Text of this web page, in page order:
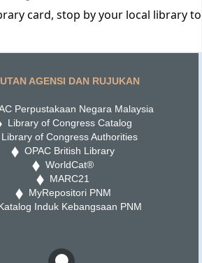
card, stop by your local library to
AGENSI DAN RUJUKAN
Perpustakaan Negara Malaysia
Library of Congress Catalog
Library of Congress Authorities
OPAC British Library
WorldCat®
MARC21
MyRepositori PNM
Induk Kebangsaan PNM